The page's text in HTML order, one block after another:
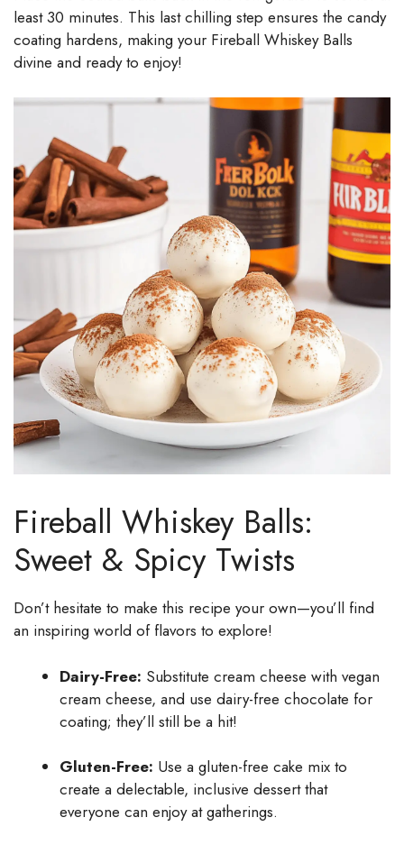
least 30 minutes. This last chilling step ensures the candy
coating hardens, making your Fireball Whiskey Balls
divine and ready to enjoy!
Fireball Whiskey Balls:
Sweet & Spicy Twists
Don’t hesitate to make this recipe your own—you’ll find
an inspiring world of flavors to explore!
Dairy-Free: Substitute cream cheese with vegan
cream cheese, and use dairy-free chocolate for
coating; they’ll still be a hit!
Gluten-Free: Use a gluten-free cake mix to
create a delectable, inclusive dessert that
everyone can enjoy at gatherings.